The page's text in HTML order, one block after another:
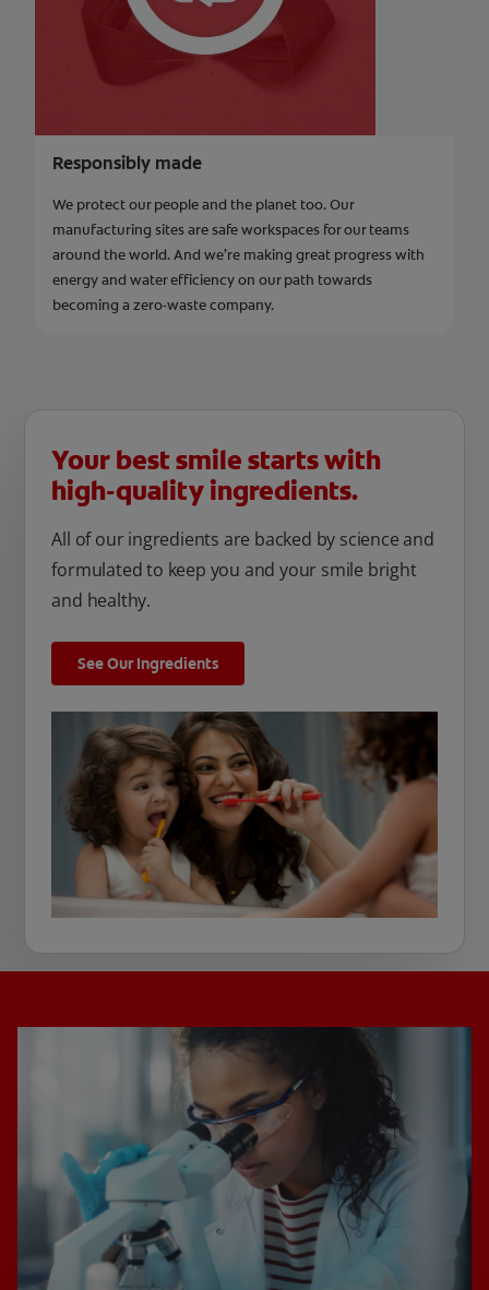
Responsibly made
We protect our people and the planet too. Our
manufacturing sites are safe workspaces for our teams
around the world. And we’re making great progress with
energy and water efficiency on our path towards
becoming a zero-waste company.
Your best smile starts with
high-quality ingredients.
All of our ingredients are backed by science and
formulated to keep you and your smile bright
and healthy.
See Our Ingredients